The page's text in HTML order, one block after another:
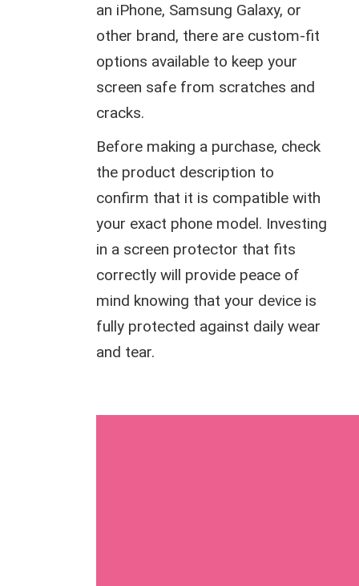
an iPhone, Samsung Galaxy, or
other brand, there are custom-fit
options available to keep your
screen safe from scratches and
cracks.
Before making a purchase, check
the product description to
confirm that it is compatible with
your exact phone model. Investing
in a screen protector that fits
correctly will provide peace of
mind knowing that your device is
fully protected against daily wear
and tear.